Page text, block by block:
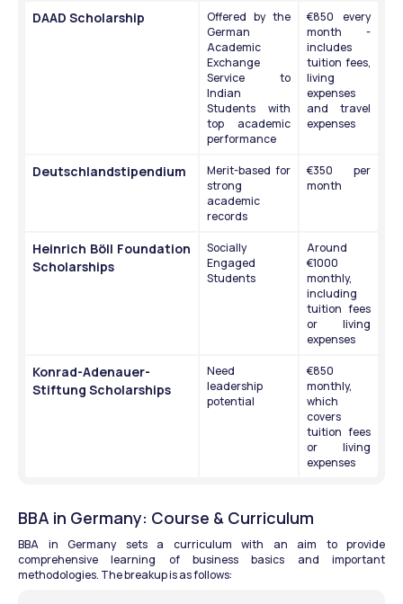
DAAD Scholarship
Offered by the
German
Academic
Exchange
Service to
Indian
Students with
top academic
performance
€850 every
month -
includes
tuition fees,
living
expenses
and travel
expenses
Deutschlandstipendium
Merit-based for
strong
academic
records
€350 per
month
Heinrich Böll Foundation
Scholarships
Socially
Engaged
Students
Around
€1000
monthly,
including
tuition fees
or living
expenses
Konrad-Adenauer-
Stiftung Scholarships
Need
leadership
potential
€850
monthly,
which
covers
tuition fees
or living
expenses
BBA in Germany: Course & Curriculum
BBA in Germany sets a curriculum with an aim to provide
comprehensive learning of business basics and important
methodologies. The breakup is as follows: